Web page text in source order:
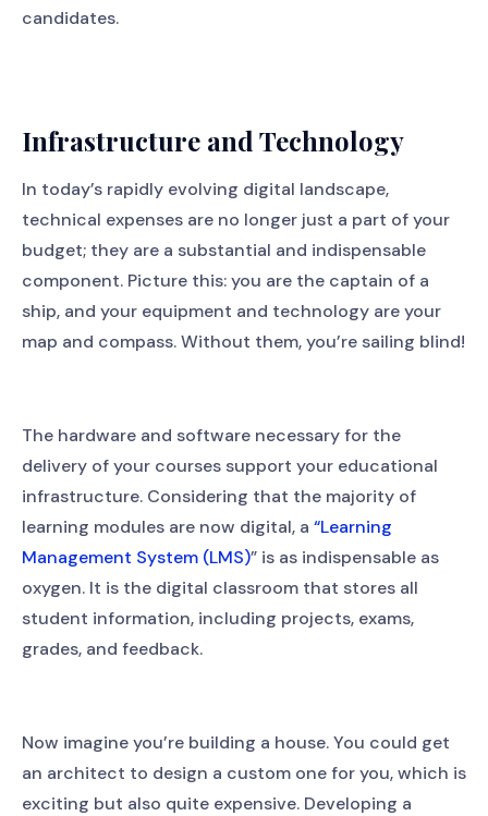
candidates.
Infrastructure and Technology
In today’s rapidly evolving digital landscape,
technical expenses are no longer just a part of your
budget; they are a substantial and indispensable
component. Picture this: you are the captain of a
ship, and your equipment and technology are your
map and compass. Without them, you’re sailing blind!
The hardware and software necessary for the
delivery of your courses support your educational
infrastructure. Considering that the majority of
learning modules are now digital, a “Learning
Management System (LMS)” is as indispensable as
oxygen. It is the digital classroom that stores all
student information, including projects, exams,
grades, and feedback.
Now imagine you’re building a house. You could get
an architect to design a custom one for you, which is
exciting but also quite expensive. Developing a